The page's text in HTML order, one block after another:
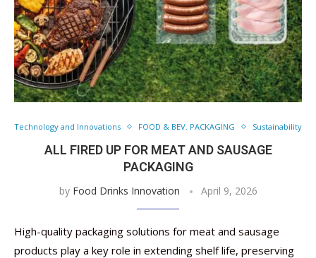
Technology and Innovations FOOD & BEV. PACKAGING Sustainability
ALL FIRED UP FOR MEAT AND SAUSAGE
PACKAGING
by Food Drinks Innovation April 9, 2026
High-quality packaging solutions for meat and sausage
products play a key role in extending shelf life, preserving